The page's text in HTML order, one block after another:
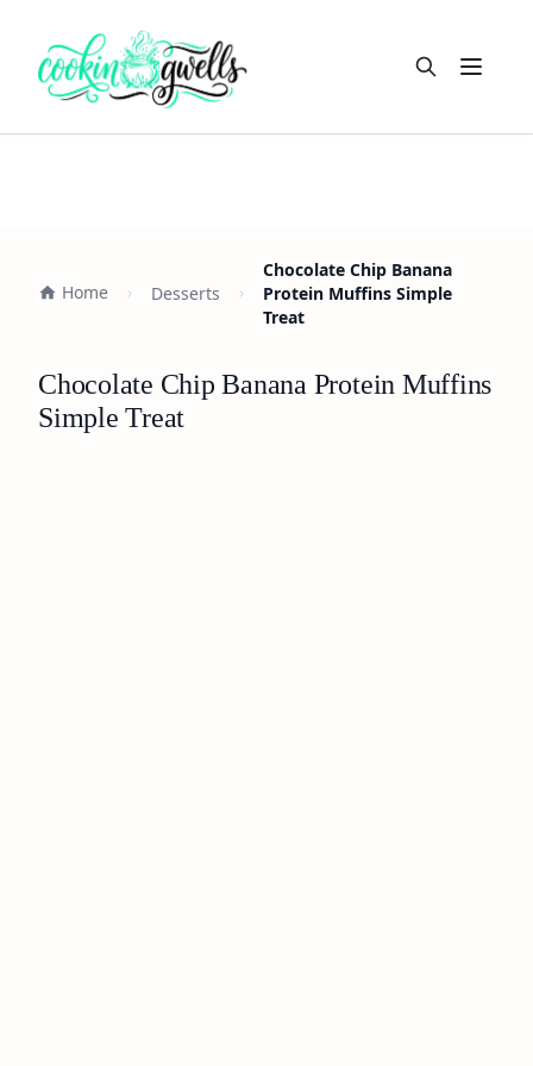
Open
Home Desserts
Chocolate Chip Banana
Protein Muffins Simple
Treat
Chocolate Chip Banana Protein Muffins
Simple Treat